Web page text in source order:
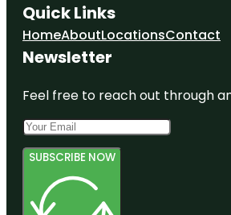
Quick Links
HomeAboutLocationsContact
Newsletter
Feel free to reach out through
SUBSCRIBE NOW